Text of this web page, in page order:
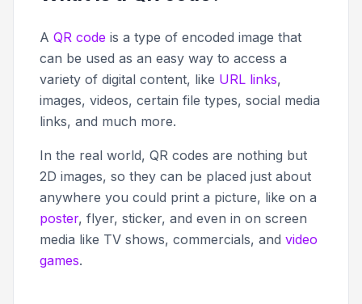
A QR code is a type of encoded image that
can be used as an easy way to access a
variety of digital content, like URL links,
images, videos, certain file types, social media
links, and much more.
In the real world, QR codes are nothing but
2D images, so they can be placed just about
anywhere you could print a picture, like on a
poster, flyer, sticker, and even in on screen
media like TV shows, commercials, and video
games.